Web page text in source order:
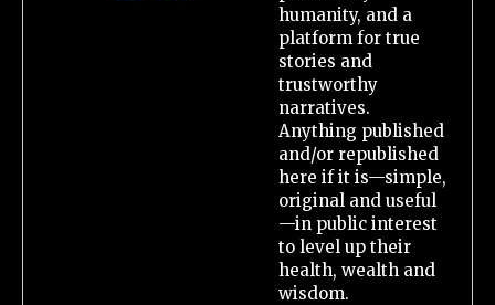
humanity, and a
platform for true
stories and
trustworthy
narratives.
Anything published
and/or republished
here if it is—simple,
original and useful
—in public interest
to level up their
health, wealth and
wisdom.